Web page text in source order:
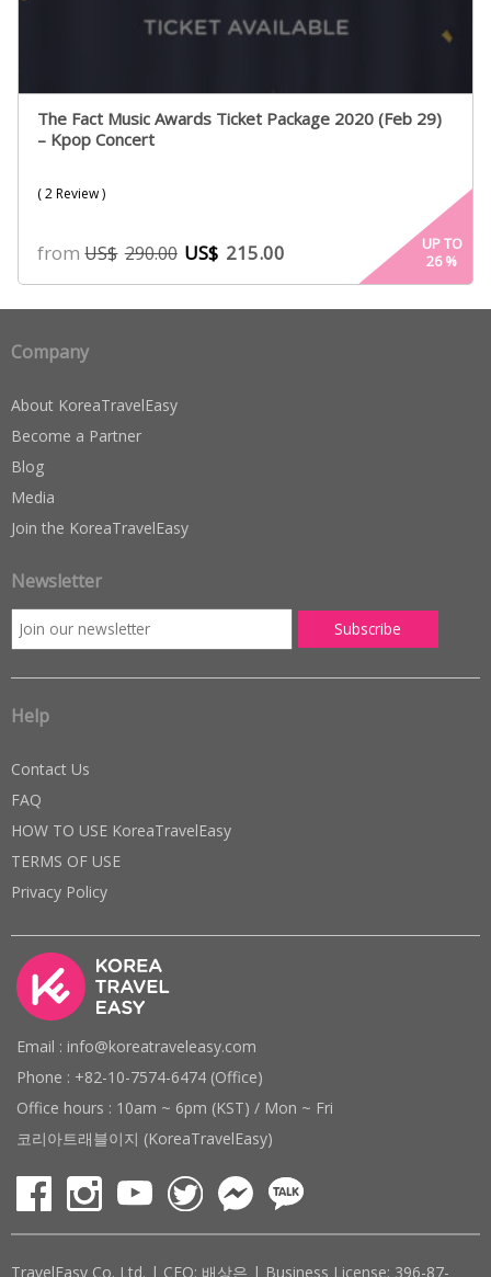
The Fact Music Awards Ticket Package 2020 (Feb 29)
– Kpop Concert
( 2 Review )
fromUS$ 290.00 US$ 215.00
UP TO
26%
Company
About KoreaTravelEasy
Become a Partner
Blog
Media
Join the KoreaTravelEasy
Newsletter
Help
Contact Us
FAQ
HOW TO USE KoreaTravelEasy
TERMS OF USE
Privacy Policy
Email : info@koreatraveleasy.com
Phone : +82-10-7574-6474 (Office)
Office hours : 10am ~ 6pm (KST) / Mon ~ Fri
코리아트래블이지 (KoreaTravelEasy)
TravelEasy Co. Ltd. | CEO: 배상은 | Business License: 396-87-